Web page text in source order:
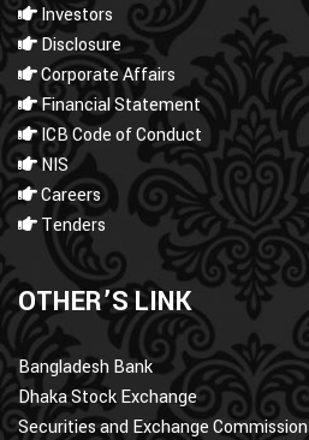
Investors
Disclosure
Corporate Affairs
Financial Statement
ICB Code of Conduct
NIS
Careers
Tenders
OTHER’S LINK
Bangladesh Bank
Dhaka Stock Exchange
Securities and Exchange Commission